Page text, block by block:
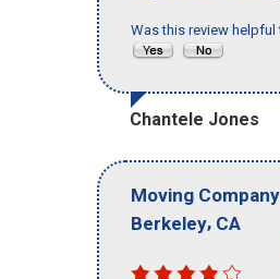
Was this review helpful
Chantele Jones
Moving
Berkeley, CA